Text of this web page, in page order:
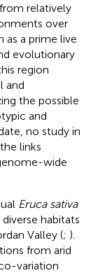
relatively
over
as a prime live
evolutionary
region
and
the possible
and
no study in
links
wide
Eruca sativa
habitats
Valley (; ).
from arid
variation